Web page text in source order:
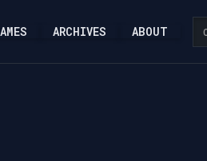
ARCHIVES ABOUT